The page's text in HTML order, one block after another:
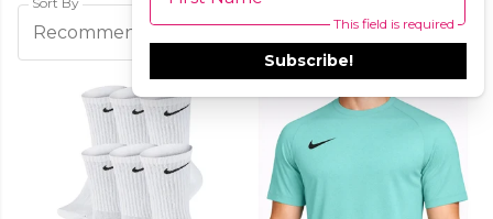
This field is required
Subscribe!
Recommended Filters